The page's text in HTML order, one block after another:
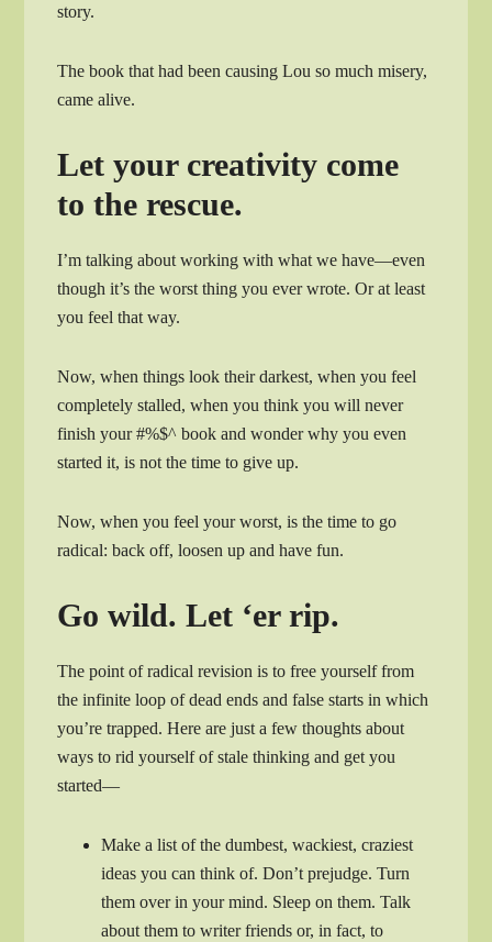
story.
The book that had been causing Lou so much misery,
came alive.
Let your creativity come
to the rescue.
I’m talking about working with what we have—even
though it’s the worst thing you ever wrote. Or at least
you feel that way.
Now, when things look their darkest, when you feel
completely stalled, when you think you will never
finish your #%$^ book and wonder why you even
started it, is not the time to give up.
Now, when you feel your worst, is the time to go
radical: back off, loosen up and have fun.
Go wild. Let ‘er rip.
The point of radical revision is to free yourself from
the infinite loop of dead ends and false starts in which
you’re trapped. Here are just a few thoughts about
ways to rid yourself of stale thinking and get you
started—
Make a list of the dumbest, wackiest, craziest
ideas you can think of. Don’t prejudge. Turn
them over in your mind. Sleep on them. Talk
about them to writer friends or, in fact, to